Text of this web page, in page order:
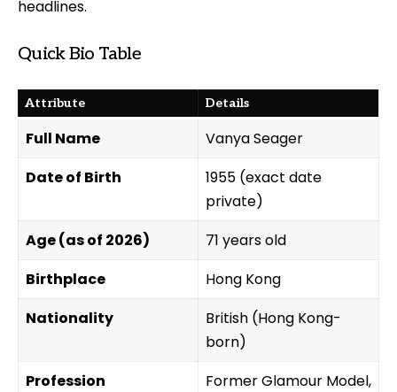
headlines.
Quick Bio Table
Attribute Details
Full Name
Vanya Seager
Date of Birth
1955 (exact date
private)
Age (as of 2026)
71 years old
Birthplace
Hong Kong
Nationality
British (Hong Kong-
born)
Profession
Former Glamour Model,